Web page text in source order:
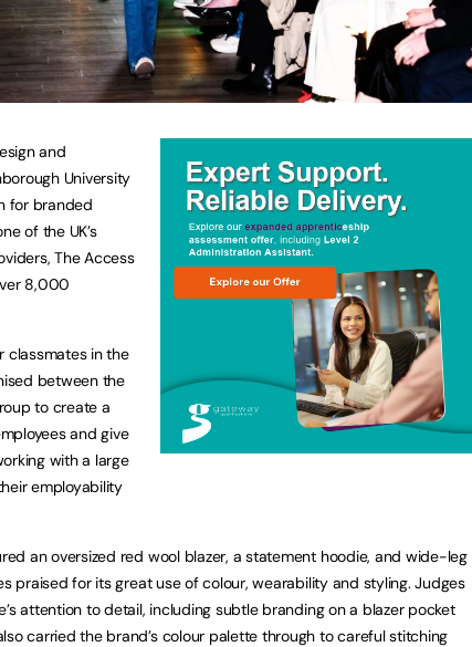
and
University
for branded
of the UK’s
The Access
8,000
classmates in the
between the
to create a
and give
with a large
employability
an oversized red wool blazer, a statement hoodie, and wide-leg
praised for its great use of colour, wearability and styling. Judges
attention to detail, including subtle branding on a blazer pocket
carried the brand’s colour palette through to careful stitching